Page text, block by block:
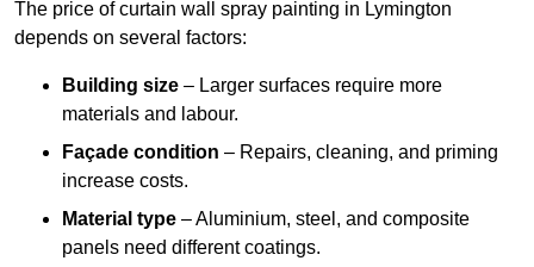
The price of curtain wall spray painting in Lymington
depends on several factors:
Building size – Larger surfaces require more
materials and labour.
Façade condition – Repairs, cleaning, and priming
increase costs.
Material type – Aluminium, steel, and composite
panels need different coatings.